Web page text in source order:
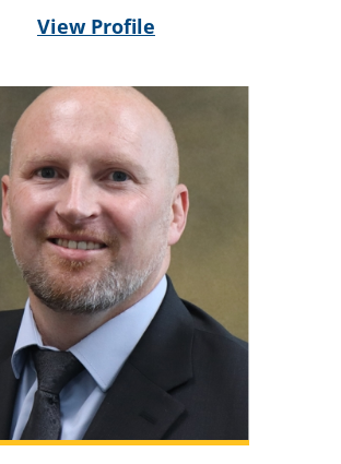
View Profile